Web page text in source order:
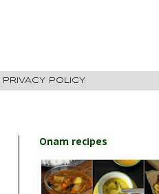
PRIVACY POLICY
Onam recipes